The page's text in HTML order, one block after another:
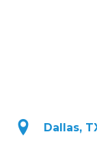
Dallas,